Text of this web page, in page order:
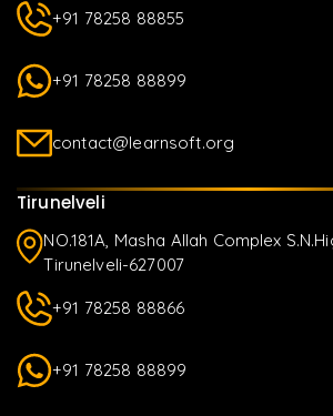
+91 78258 88855
+91 78258 88899
contact@learnsoft.org
Tirunelveli
NO.181A, Masha Allah Complex
Tirunelveli-627007
+91 78258 88866
+91 78258 88899